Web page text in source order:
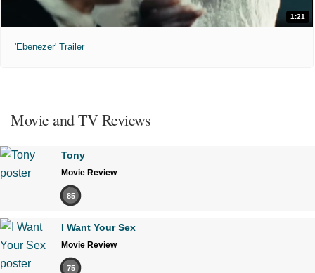
1:21
'Ebenezer' Trailer
Movie and TV Reviews
Tony
Movie Review
85
I Want Your Sex
Movie Review
75